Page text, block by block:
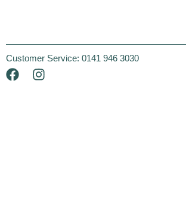
Customer Service: 0141 946 3030